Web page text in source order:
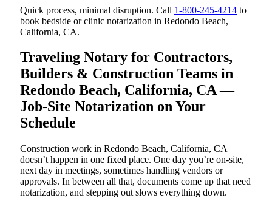
Quick process, minimal disruption. Call 1-800-245-4214 to
book bedside or clinic notarization in Redondo Beach,
California, CA.
Traveling Notary for Contractors,
Builders & Construction Teams in
Redondo Beach, California, CA —
Job-Site Notarization on Your
Schedule
Construction work in Redondo Beach, California, CA
doesn’t happen in one fixed place. One day you’re on-site,
next day in meetings, sometimes handling vendors or
approvals. In between all that, documents come up that need
notarization, and stepping out slows everything down.